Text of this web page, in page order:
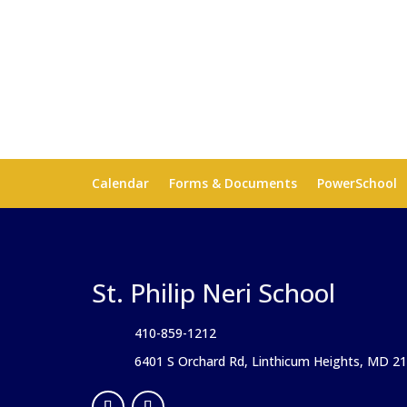
Calendar Forms & Documents PowerSchool
St. Philip Neri School
410-859-1212
6401 S Orchard Rd, Linthicum Heights, MD